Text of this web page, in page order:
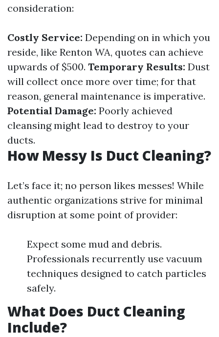
consideration:
Costly Service: Depending on in which you
reside, like Renton WA, quotes can achieve
upwards of $500. Temporary Results: Dust
will collect once more over time; for that
reason, general maintenance is imperative.
Potential Damage: Poorly achieved
cleansing might lead to destroy to your
ducts.
How Messy Is Duct Cleaning?
Let’s face it; no person likes messes! While
authentic organizations strive for minimal
disruption at some point of provider:
Expect some mud and debris.
Professionals recurrently use vacuum
techniques designed to catch particles
safely.
What Does Duct Cleaning
Include?